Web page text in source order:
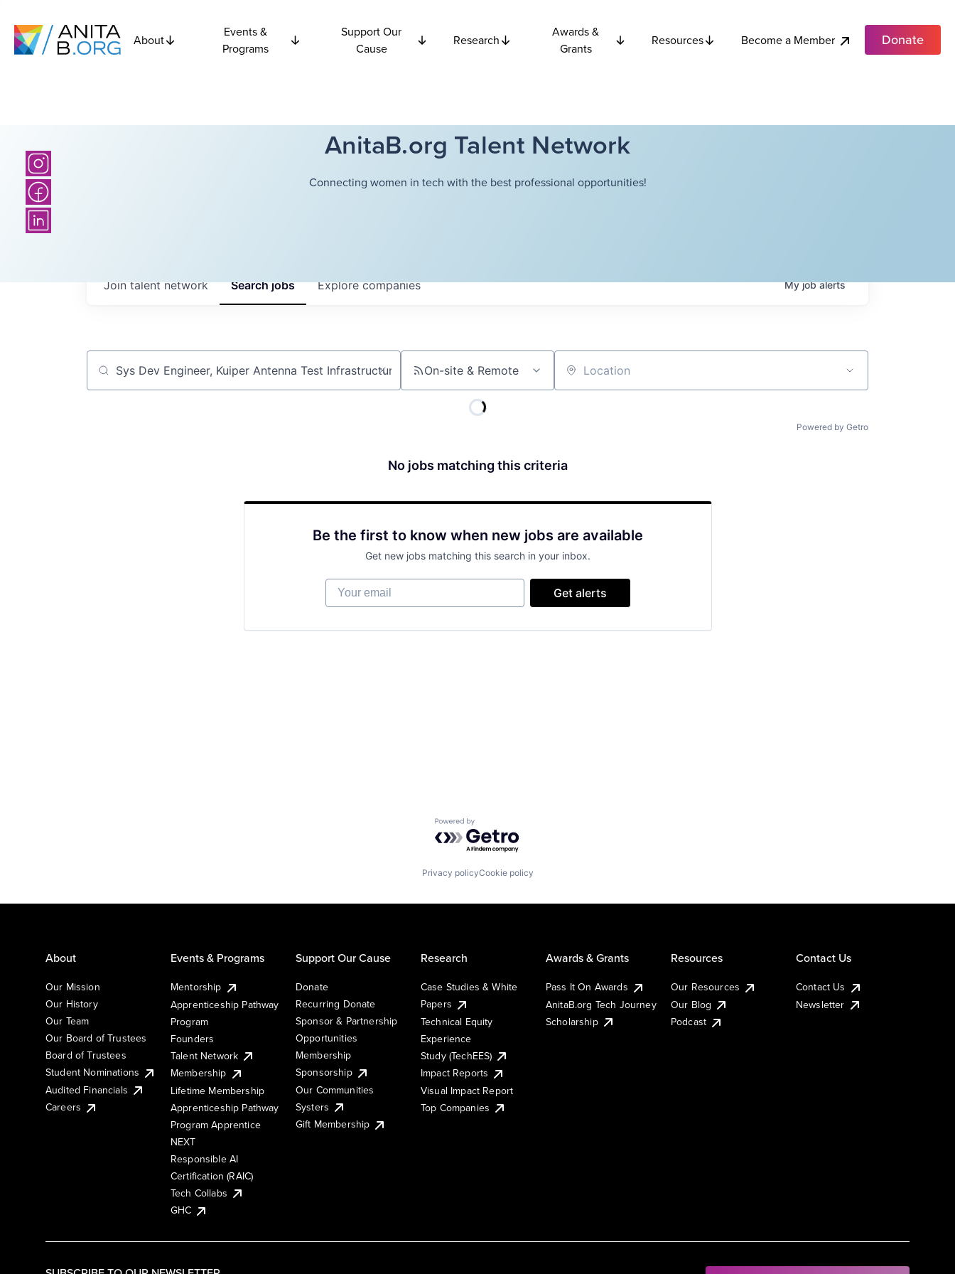
About
Events &
Programs
Support Our
Cause
Research
Awards &
Grants
Resources Become a Member Donate
AnitaB.org Talent Network
Connecting women in tech with the best professional opportunities!
Searchjobs Explorecompanies
Join talent network Myjobalerts
Job title, company or keyword On-site & Remote Location
Powered by Getro
No jobs matching this criteria
Be the first to know when new jobs are available
Get new jobs matching this search in your inbox.
Your email
Get alerts
Powered by Getro.com
Privacy policyCookie policy
About
Our Mission
Our History
Our Team
Our Board of Trustees
Board of Trustees
Student Nominations
Audited Financials
Careers
Events & Programs
Mentorship
Apprenticeship Pathway
Program
Founders
Talent Network
Membership
Lifetime Membership
Apprenticeship Pathway
Program Apprentice
NEXT
Responsible AI
Certification (RAIC)
Tech Collabs
GHC
Support Our Cause
Donate
Recurring Donate
Sponsor & Partnership
Opportunities
Membership
Sponsorship
Our Communities
Systers
Gift Membership
Research
Case Studies & White
Papers
Technical Equity
Experience
Study (TechEES)
Impact Reports
Visual Impact Report
Top Companies
Awards & Grants
Pass It On Awards
AnitaB.org Tech Journey
Scholarship
Resources
Our Resources
Our Blog
Podcast
Contact Us
Contact Us
Newsletter